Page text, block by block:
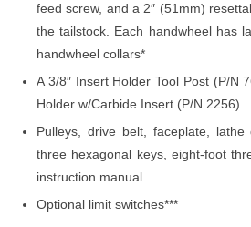
feed screw, and a 2″ (51mm)
the tailstock. Each handwheel has
handwheel collars*
A 3/8″ Insert Holder Tool Post (P/N
Holder w/Carbide Insert (P/N 2256)
Pulleys, drive belt, faceplate,
three hexagonal keys, eight-foot
instruction manual
Optional limit switches***